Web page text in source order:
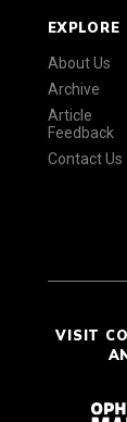
EXPLORE
About Us
Archive
Article
Feedback
Contact Us
VISIT